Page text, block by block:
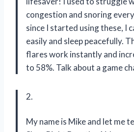
congestion and snoring
since I started using these, I
easily and sleep peacefully.
flares work instantly and
to 58%. Talk about a game
2.
My name is Mike and let me